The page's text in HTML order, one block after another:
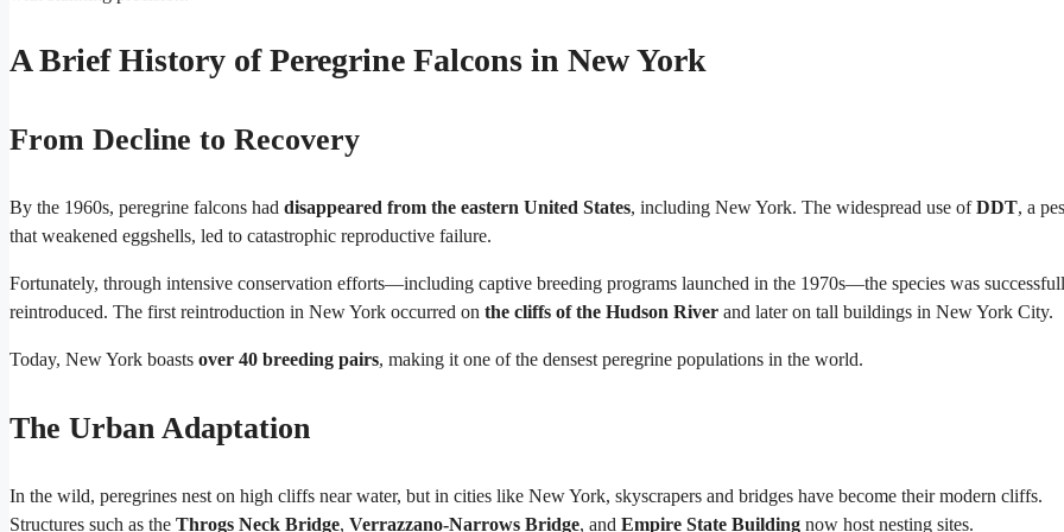
A Brief History of Peregrine Falcons in New York
From Decline to Recovery
By the 1960s, peregrine falcons had disappeared from the eastern United States, including New York. The widespread use ofDDT, a
that weakened eggshells, led to catastrophic reproductive failure.
Fortunately, through intensive conservation efforts—including captive breeding programs launched in the 1970s—the species was
reintroduced. The first reintroduction in New York occurred on the cliffs of the Hudson River and later on tall buildings in New York City.
Today, New York boasts over 40 breeding pairs, making it one of the densest peregrine populations in the world.
The Urban Adaptation
In the wild, peregrines nest on high cliffs near water, but in cities like New York, skyscrapers and bridges have become their modern cliffs.
Structures such as the Throgs Neck Bridge, Verrazzano-Narrows Bridge, and Empire State Building now host nesting sites.